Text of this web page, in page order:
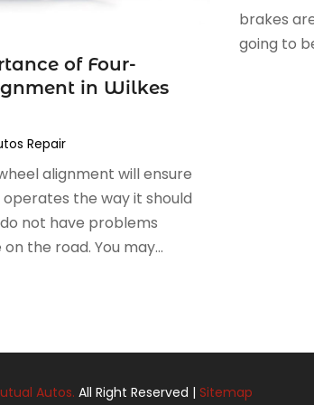
of Four-
in Wilkes
Repair
alignment will ensure
the way it should
not have problems
the road. You may...
brakes
going to
Autos. All Right Reserved | Sitemap